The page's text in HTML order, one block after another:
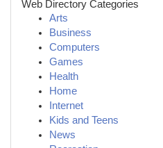
Web Directory Categories
Arts
Business
Computers
Games
Health
Home
Internet
Kids and Teens
News